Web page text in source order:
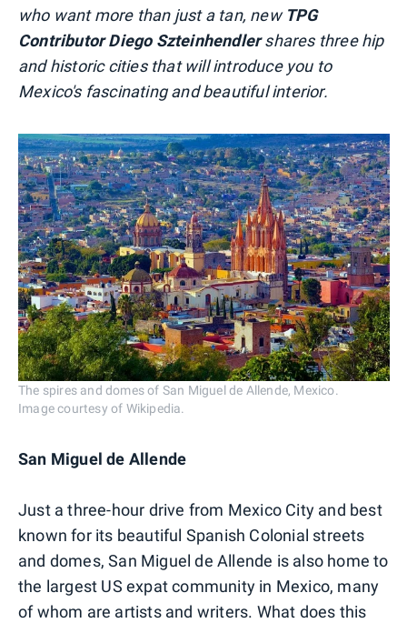
who want more than just a tan, new TPG
Contributor Diego Szteinhendlershares three hip
and historic cities that will introduce you to
Mexico's fascinating and beautiful interior.
The spires and domes of San Miguel de Allende, Mexico.
Image courtesy of Wikipedia.
San Miguel de Allende
Just a three-hour drive from Mexico City and best
known for its beautiful Spanish Colonial streets
and domes, San Miguel de Allende is also home to
the largest US expat community in Mexico, many
of whom are artists and writers. What does this